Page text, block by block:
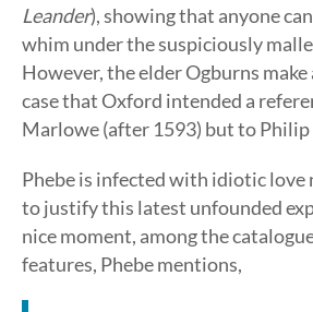
Leander), showing that anyone
whim under the suspiciously
However, the elder Ogburns
case that Oxford intended a
Marlowe (after 1593) but to Philip
Phebe is infected with idiotic love
to justify this latest unfounded
nice moment, among the
features, Phebe mentions,